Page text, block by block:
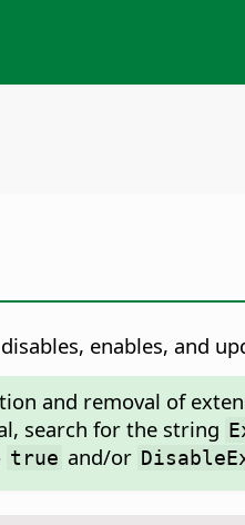
enables, and
and removal of
search for the string
true and/or